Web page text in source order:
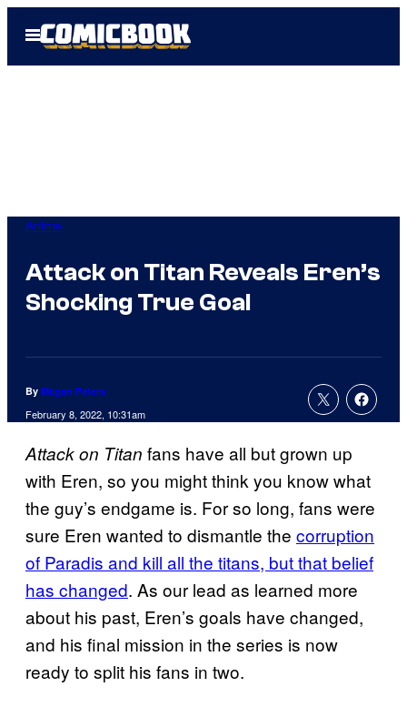
Open
Menu
Anime
Attack on Titan Reveals Eren’s
Shocking True Goal
By Megan Peters
February 8, 2022, 10:31am
Attack on Titan fans have all but grown up
with Eren, so you might think you know what
the guy’s endgame is. For so long, fans were
sure Eren wanted to dismantle the corruption
of Paradis and kill all the titans, but that belief
has changed. As our lead as learned more
about his past, Eren’s goals have changed,
and his final mission in the series is now
ready to split his fans in two.